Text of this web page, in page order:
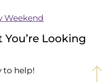
Weekend
You’re Looking
to help!